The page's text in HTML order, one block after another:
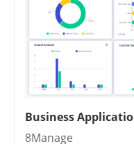
Business
8Manage